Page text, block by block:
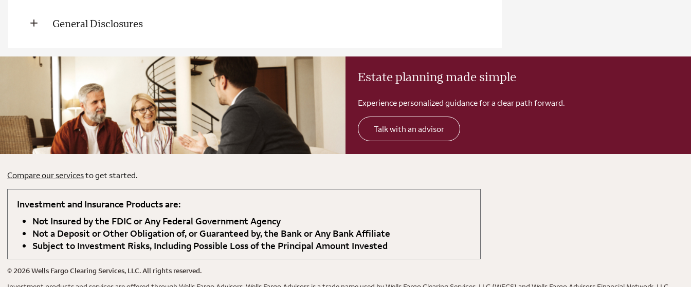
General Disclosures
Estate planning made simple
Experience personalized guidance for a clear path forward.
Talk with an advisor
Compare our servicesto get started.
Investment and Insurance Products are:
Not Insured by the FDIC or Any Federal Government Agency
Not a Deposit or Other Obligation of, or Guaranteed by, the Bank or Any Bank Affiliate
Subject to Investment Risks, Including Possible Loss of the Principal Amount Invested
© 2026Wells Fargo Clearing Services, LLC. All rights reserved.